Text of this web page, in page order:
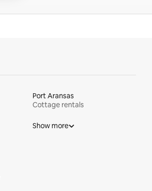
Port Aransas
Cottage rentals
Show more